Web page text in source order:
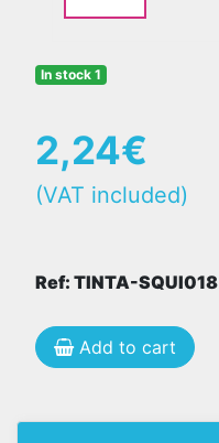
In stock 1
2,24€
(VAT included)
Ref: TINTA-SQUI018
Add to cart